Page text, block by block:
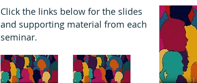
Click the links below for the slides
and supporting material from each
seminar.